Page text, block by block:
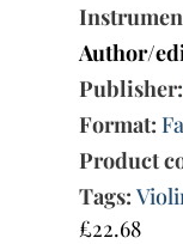
Author/
Publisher:
Format:
Product
Tags:
£22.68